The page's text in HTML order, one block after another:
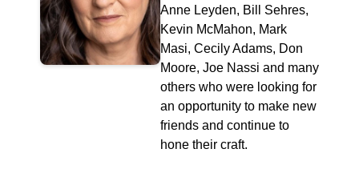
Anne Leyden, Bill Sehres,
Kevin McMahon, Mark
Masi, Cecily Adams, Don
Moore, Joe Nassi and many
others who were looking for
an opportunity to make new
friends and continue to
hone their craft.